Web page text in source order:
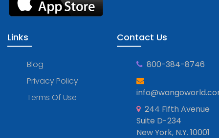
Links
Blog
Privacy Policy
Terms Of Use
Contact Us
800-384-8746
244 Fifth Avenue
Suite D-234
New York, N.Y. 10001